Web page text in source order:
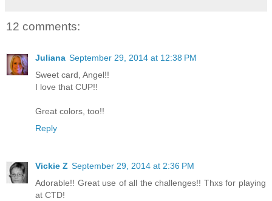
12 comments:
Juliana September 29, 2014 at 12:38 PM
Sweet card, Angel!!
I love that CUP!!
Great colors, too!!
Reply
Vickie Z September 29, 2014 at 2:36 PM
Adorable!! Great use of all the challenges!! Thxs for playing
at CTD!